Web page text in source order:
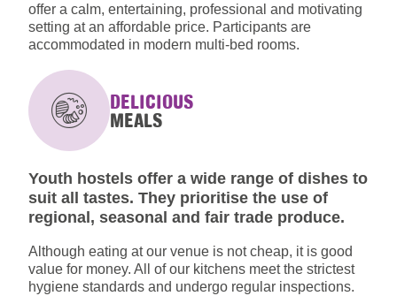
offer a calm, entertaining, professional and motivating
setting at an affordable price. Participants are
accommodated in modern multi-bed rooms.
DELICIOUS
MEALS
Youth hostels offer a wide range of dishes to
suit all tastes. They prioritise the use of
regional, seasonal and fair trade produce.
Although eating at our venue is not cheap, it is good
value for money. All of our kitchens meet the strictest
hygiene standards and undergo regular inspections.